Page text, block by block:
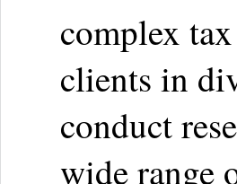
complex
clients in
conduct
wide range